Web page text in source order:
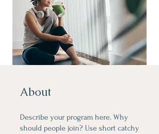
About
Describe your program here. Why
should people join? Use short catchy